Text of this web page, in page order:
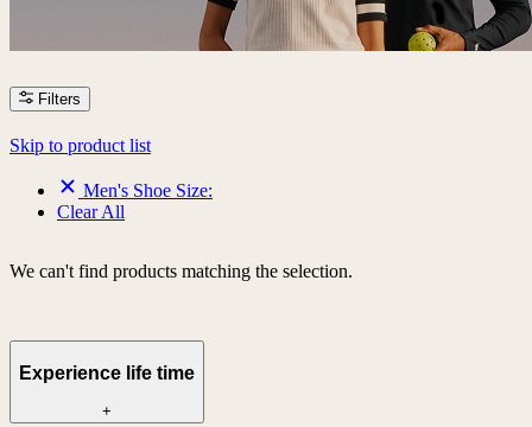
Filters
Skip to product list
Men's Shoe Size:
Clear All
We can't find products matching the selection.
Experience life time
+